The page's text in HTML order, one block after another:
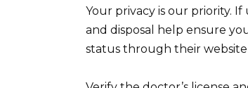
Your privacy is our priority.
and disposal help ensure
status through their website